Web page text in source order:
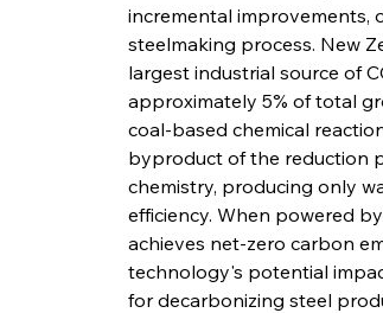
incremental improvements,
steelmaking process. New
largest industrial source of
approximately 5% of total
coal-based chemical
byproduct of the reduction
chemistry, producing only
efficiency. When powered
achieves net-zero carbon
technology's potential
for decarbonizing steel